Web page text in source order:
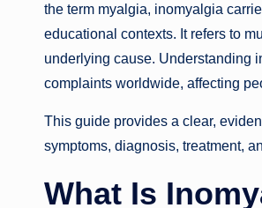
the term myalgia, inomyalgia
educational contexts. It refers to
underlying cause. Understanding
complaints worldwide, affecting
This guide provides a clear,
symptoms, diagnosis, treatment,
What Is